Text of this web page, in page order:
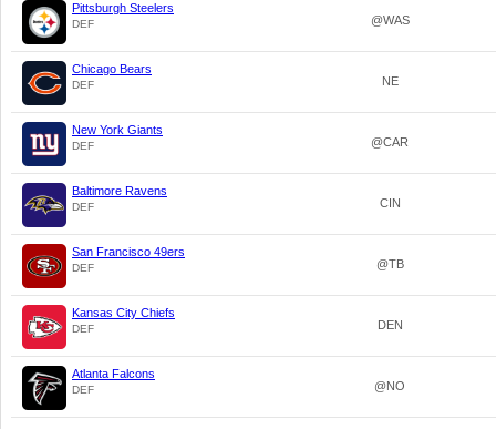
Pittsburgh Steelers
DEF @WAS
Chicago Bears
DEF NE
New York Giants
DEF @CAR
Baltimore Ravens
DEF CIN
San Francisco 49ers
DEF @TB
Kansas City Chiefs
DEF DEN
Atlanta Falcons
DEF @NO